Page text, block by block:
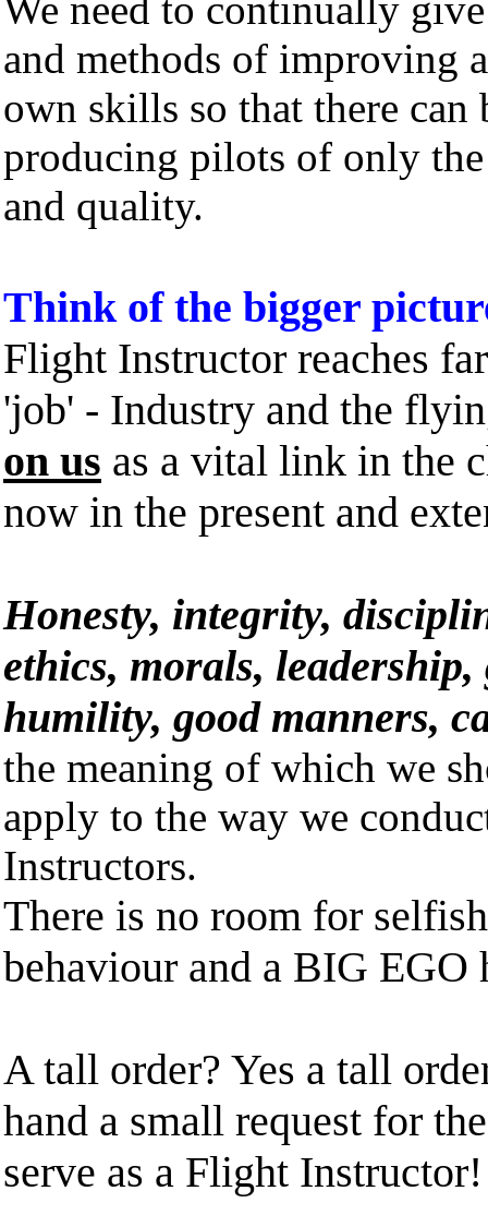
and methods of improving
own skills so that there can
producing pilots of only the
and quality.
Think of the bigger
Flight Instructor reaches
'job' - Industry and the
on us as a vital link in the
now in the present and
Honesty, integrity,
ethics, morals,
humility, good manners,
the meaning of which we
apply to the way we
Instructors.
There is no room for
behaviour and a BIG EGO
A tall order? Yes a tall
hand a small request for
serve as a Flight Instructor!